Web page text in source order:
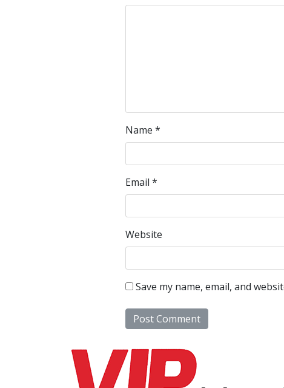
Name *
Email *
Website
Save my name, email, and